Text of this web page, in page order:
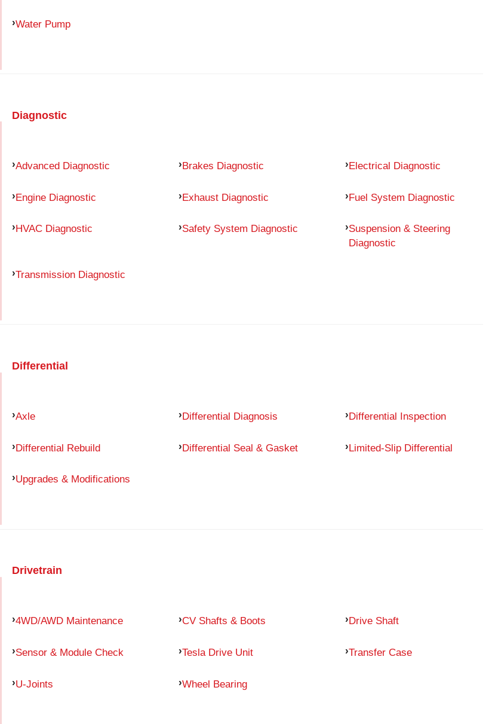
Water Pump
Diagnostic
Advanced Diagnostic Brakes Diagnostic Electrical Diagnostic
Engine Diagnostic Exhaust Diagnostic Fuel System Diagnostic
HVAC Diagnostic Safety System Diagnostic
Suspension & Steering
Diagnostic
Transmission Diagnostic
Differential
Axle Differential Diagnosis Differential Inspection
Differential Rebuild Differential Seal & Gasket Limited-Slip Differential
Upgrades & Modifications
Drivetrain
4WD/AWD Maintenance CV Shafts & Boots Drive Shaft
Sensor & Module Check Tesla Drive Unit Transfer Case
U-Joints Wheel Bearing